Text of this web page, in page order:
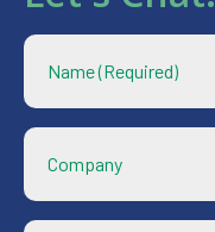
Name *
Company